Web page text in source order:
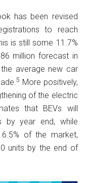
has been revised
to reach
is still some 11.7%
million forecast in
average new car
5 More positively,
of the electric
that BEVs will
by year end, while
of the market,
units by the end of